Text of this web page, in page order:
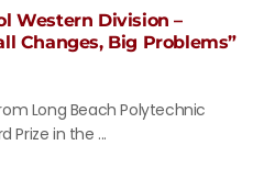
Western Division –
Changes, Big Problems”
Long Beach Polytechnic
Prize in the ...